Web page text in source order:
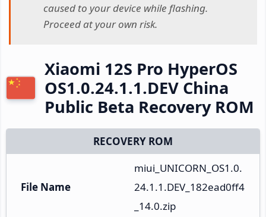
caused to your device while flashing.
Proceed at your own risk.
Xiaomi 12S Pro HyperOS
OS1.0.24.1.1.DEV China
Public Beta Recovery ROM
RECOVERY ROM
File Name
miui_UNICORN_OS1.0.
24.1.1.DEV_182ead0ff4
_14.0.zip